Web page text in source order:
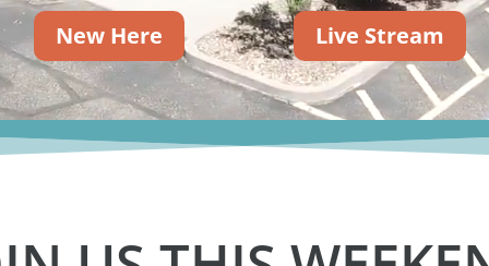
New Here Live Stream